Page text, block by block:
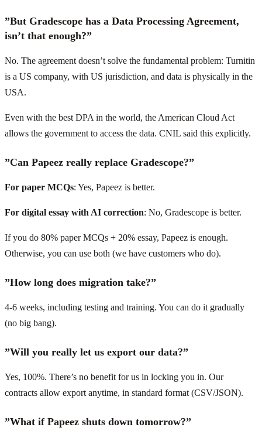
”But Gradescope has a Data Processing Agreement,
isn’t that enough?”
No. The agreement doesn’t solve the fundamental problem: Turnitin
is a US company, with US jurisdiction, and data is physically in the
USA.
Even with the best DPA in the world, the American Cloud Act
allows the government to access the data. CNIL said this explicitly.
”Can Papeez really replace Gradescope?”
For paper MCQs: Yes, Papeez is better.
For digital essay with AI correction: No, Gradescope is better.
If you do 80% paper MCQs + 20% essay, Papeez is enough.
Otherwise, you can use both (we have customers who do).
”How long does migration take?”
4-6 weeks, including testing and training. You can do it gradually
(no big bang).
”Will you really let us export our data?”
Yes, 100%. There’s no benefit for us in locking you in. Our
contracts allow export anytime, in standard format (CSV/JSON).
”What if Papeez shuts down tomorrow?”